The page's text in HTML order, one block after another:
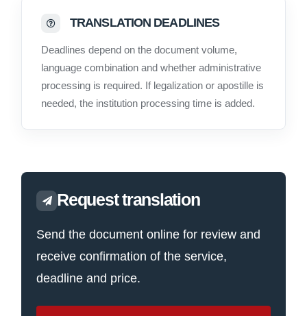
TRANSLATION DEADLINES
Deadlines depend on the document volume,
language combination and whether administrative
processing is required. If legalization or apostille is
needed, the institution processing time is added.
Request translation
Send the document online for review and
receive confirmation of the service,
deadline and price.